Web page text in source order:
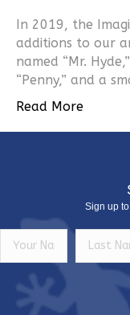
In 2019, the
additions to our
named “Mr.
“Penny,” and a
Read More
Sign up